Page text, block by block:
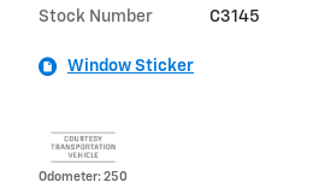
Stock Number C3145
Window Sticker
Odometer: 250